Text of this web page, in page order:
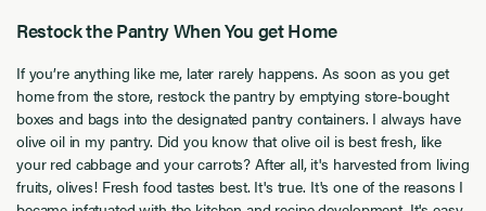
Restock the Pantry When You get Home
If you’re anything like me, later rarely happens. As soon as you get
home from the store, restock the pantry by emptying store-bought
boxes and bags into the designated pantry containers. I always have
olive oil in my pantry. Did you know that olive oil is best fresh, like
your red cabbage and your carrots? After all, it's harvested from living
fruits, olives! Fresh food tastes best. It's true. It's one of the reasons I